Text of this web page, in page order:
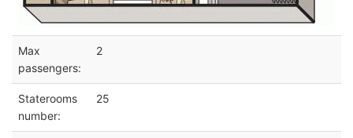
Max
passengers:
2
Staterooms
number:
25